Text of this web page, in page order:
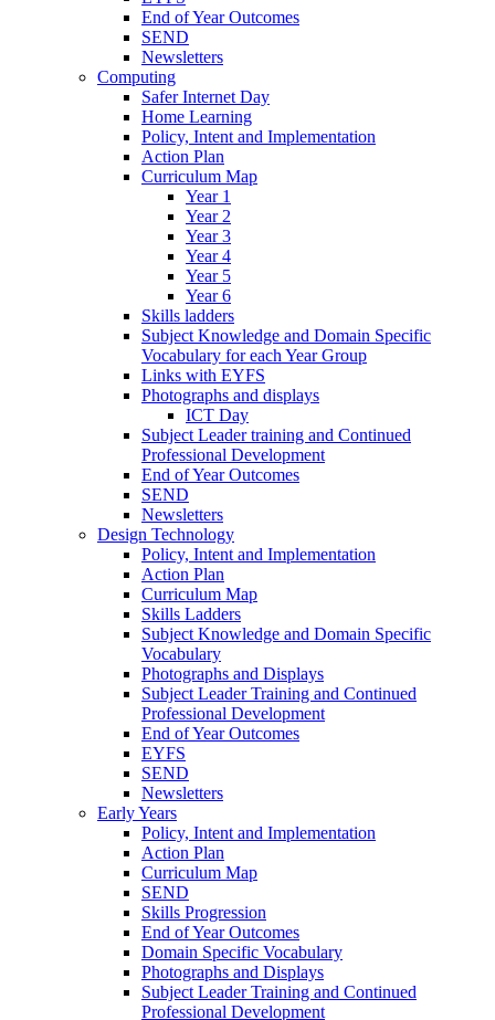
End of Year Outcomes
SEND
Newsletters
Computing
Safer Internet Day
Home Learning
Policy, Intent and Implementation
Action Plan
Curriculum Map
Year 1
Year 2
Year 3
Year 4
Year 5
Year 6
Skills ladders
Subject Knowledge and Domain Specific
Vocabulary for each Year Group
Links with EYFS
Photographs and displays
ICT Day
Subject Leader training and Continued
Professional Development
End of Year Outcomes
SEND
Newsletters
Design Technology
Policy, Intent and Implementation
Action Plan
Curriculum Map
Skills Ladders
Subject Knowledge and Domain Specific
Vocabulary
Photographs and Displays
Subject Leader Training and Continued
Professional Development
End of Year Outcomes
EYFS
SEND
Newsletters
Early Years
Policy, Intent and Implementation
Action Plan
Curriculum Map
SEND
Skills Progression
End of Year Outcomes
Domain Specific Vocabulary
Photographs and Displays
Subject Leader Training and Continued
Professional Development